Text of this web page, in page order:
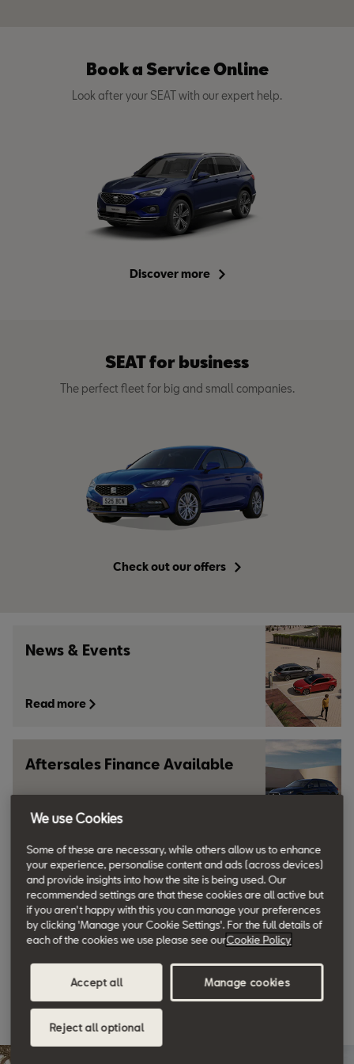
Book a Service Online
Look after your SEAT with our expert help.
Discover more
SEAT for business
The perfect fleet for big and small companies.
Check out our offers
News & Events
Read more
Aftersales Finance Available
Learn more
Why not book a Test Drive?
Request yours now
Discover SEAT
We use Cookies
Some of these are necessary, while others allow us to enhance
your experience, personalise content and ads (across devices)
and provide insights into how the site is being used. Our
recommended settings are that these cookies are all active but
if you aren't happy with this you can manage your preferences
by clicking 'Manage your Cookie Settings'. For the full details of
each of the cookies we use please see ourCookie Policy
Accept all
Reject all optional
Manage cookies